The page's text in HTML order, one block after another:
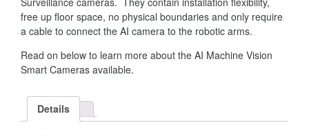
free up floor space, no physical boundaries and only require
a cable to connect the AI camera to the robotic arms.
Read on below to learn more about the AI Machine Vision
Smart Cameras available.
Details